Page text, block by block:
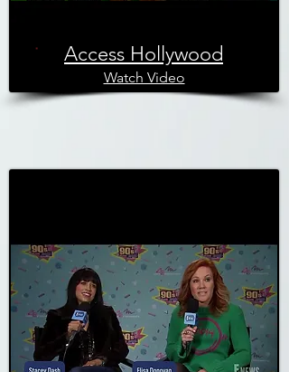
Access Hollywood
Watch Video